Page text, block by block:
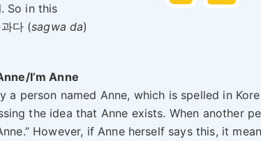
So in this
다 (sagwa da)
I’m Anne
a person named Anne, which is spelled in
the idea that Anne exists. When another
However, if Anne herself says this, it